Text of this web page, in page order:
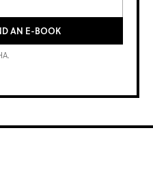
AN E-BOOK